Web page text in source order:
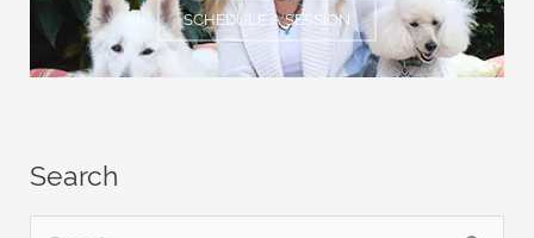
SCHEDULE A SESSION
Search